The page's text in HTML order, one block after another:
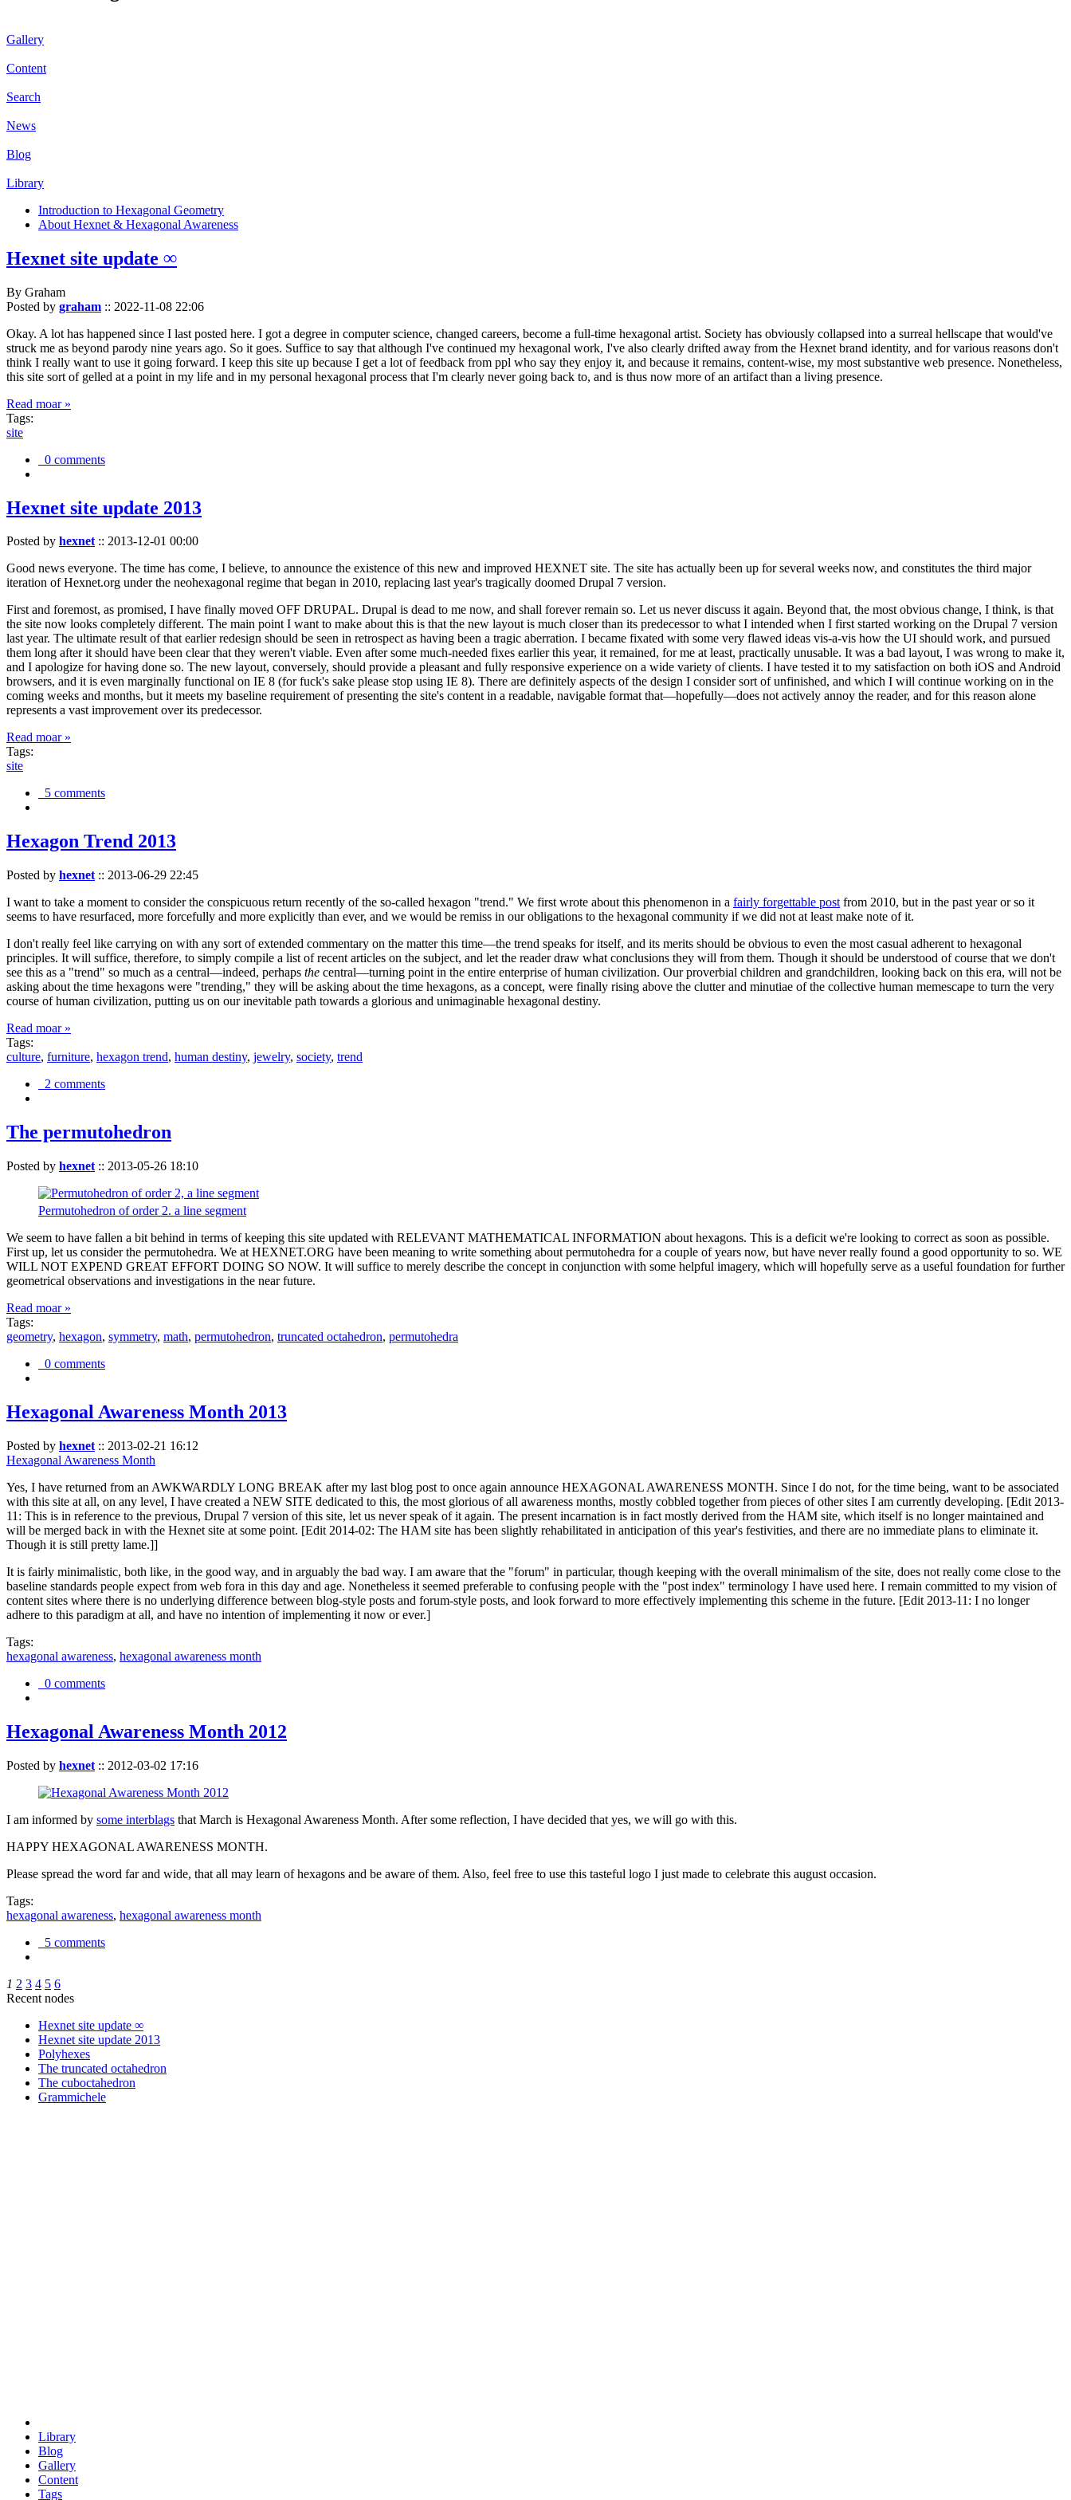
Gallery
Content
Search
News
Blog
Library
Introduction to Hexagonal Geometry
About Hexnet & Hexagonal Awareness
Hexnet site update ∞
By Graham
Posted by graham :: 2022-11-08 22:06
Okay. A lot has happened since I last posted here. I got a degree in computer science, changed careers, become a full-time hexagonal artist. Society has obviously collapsed into a surreal hellscape that would've
struck me as beyond parody nine years ago. So it goes. Suffice to say that although I've continued my hexagonal work, I've also clearly drifted away from the Hexnet brand identity, and for various reasons don't
think I really want to use it going forward. I keep this site up because I get a lot of feedback from ppl who say they enjoy it, and because it remains, content-wise, my most substantive web presence. Nonetheless,
this site sort of gelled at a point in my life and in my personal hexagonal process that I'm clearly never going back to, and is thus now more of an artifact than a living presence.
Read moar »
Tags:
site
0 comments
Hexnet site update 2013
Posted by hexnet:: 2013-12-01 00:00
Good news everyone. The time has come, I believe, to announce the existence of this new and improved HEXNET site. The site has actually been up for several weeks now, and constitutes the third major
iteration of Hexnet.org under the neohexagonal regime that began in 2010, replacing last year's tragically doomed Drupal 7 version.
First and foremost, as promised, I have finally moved OFF DRUPAL. Drupal is dead to me now, and shall forever remain so. Let us never discuss it again. Beyond that, the most obvious change, I think, is that
the site now looks completely different. The main point I want to make about this is that the new layout is much closer than its predecessor to what I intended when I first started working on the Drupal 7 version
last year. The ultimate result of that earlier redesign should be seen in retrospect as having been a tragic aberration. I became fixated with some very flawed ideas vis-a-vis how the UI should work, and pursued
them long after it should have been clear that they weren't viable. Even after some much-needed fixes earlier this year, it remained, for me at least, practically unusable. It was a bad layout, I was wrong to make it,
and I apologize for having done so. The new layout, conversely, should provide a pleasant and fully responsive experience on a wide variety of clients. I have tested it to my satisfaction on both iOS and Android
browsers, and it is even marginally functional on IE 8 (for fuck's sake please stop using IE 8). There are definitely aspects of the design I consider sort of unfinished, and which I will continue working on in the
coming weeks and months, but it meets my baseline requirement of presenting the site's content in a readable, navigable format that—hopefully—does not actively annoy the reader, and for this reason alone
represents a vast improvement over its predecessor.
Read moar »
Tags:
site
5 comments
Hexagon Trend 2013
Posted by hexnet :: 2013-06-29 22:45
I want to take a moment to consider the conspicuous return recently of the so-called hexagon "trend." We first wrote about this phenomenon in a fairly forgettable post from 2010, but in the past year or so it
seems to have resurfaced, more forcefully and more explicitly than ever, and we would be remiss in our obligations to the hexagonal community if we did not at least make note of it.
I don't really feel like carrying on with any sort of extended commentary on the matter this time—the trend speaks for itself, and its merits should be obvious to even the most casual adherent to hexagonal
principles. It will suffice, therefore, to simply compile a list of recent articles on the subject, and let the reader draw what conclusions they will from them. Though it should be understood of course that we don't
see this as a "trend" so much as a central—indeed, perhaps the central—turning point in the entire enterprise of human civilization. Our proverbial children and grandchildren, looking back on this era, will not be
asking about the time hexagons were "trending," they will be asking about the time hexagons, as a concept, were finally rising above the clutter and minutiae of the collective human memescape to turn the very
course of human civilization, putting us on our inevitable path towards a glorious and unimaginable hexagonal destiny.
Read moar »
Tags:
culture, furniture, hexagon trend, human destiny, jewelry, society, trend
2 comments
The permutohedron
Posted by hexnet :: 2013-05-26 18:10
Permutohedron of order 2. a line segment
We seem to have fallen a bit behind in terms of keeping this site updated with RELEVANT MATHEMATICAL INFORMATION about hexagons. This is a deficit we're looking to correct as soon as possible.
First up, let us consider the permutohedra. We at HEXNET.ORG have been meaning to write something about permutohedra for a couple of years now, but have never really found a good opportunity to so. WE
WILL NOT EXPEND GREAT EFFORT DOING SO NOW. It will suffice to merely describe the concept in conjunction with some helpful imagery, which will hopefully serve as a useful foundation for further
geometrical observations and investigations in the near future.
Read moar »
Tags:
geometry, hexagon, symmetry, math, permutohedron, truncated octahedron, permutohedra
0 comments
Hexagonal Awareness Month 2013
Posted by hexnet :: 2013-02-21 16:12
Hexagonal Awareness Month
Yes, I have returned from an AWKWARDLY LONG BREAK after my last blog post to once again announce HEXAGONAL AWARENESS MONTH. Since I do not, for the time being, want to be associated
with this site at all, on any level, I have created a NEW SITE dedicated to this, the most glorious of all awareness months, mostly cobbled together from pieces of other sites I am currently developing. [Edit 2013-
11: This is in reference to the previous, Drupal 7 version of this site, let us never speak of it again. The present incarnation is in fact mostly derived from the HAM site, which itself is no longer maintained and
will be merged back in with the Hexnet site at some point. [Edit 2014-02: The HAM site has been slightly rehabilitated in anticipation of this year's festivities, and there are no immediate plans to eliminate it.
Though it is still pretty lame.]]
It is fairly minimalistic, both like, in the good way, and in arguably the bad way. I am aware that the "forum" in particular, though keeping with the overall minimalism of the site, does not really come close to the
baseline standards people expect from web fora in this day and age. Nonetheless it seemed preferable to confusing people with the "post index" terminology I have used here. I remain committed to my vision of
content sites where there is no underlying difference between blog-style posts and forum-style posts, and look forward to more effectively implementing this scheme in the future. [Edit 2013-11: I no longer
adhere to this paradigm at all, and have no intention of implementing it now or ever.]
Tags:
hexagonal awareness, hexagonal awareness month
0 comments
Hexagonal Awareness Month 2012
Posted by hexnet :: 2012-03-02 17:16
I am informed by some interblags that March is Hexagonal Awareness Month. After some reflection, I have decided that yes, we will go with this.
HAPPY HEXAGONAL AWARENESS MONTH.
Please spread the word far and wide, that all may learn of hexagons and be aware of them. Also, feel free to use this tasteful logo I just made to celebrate this august occasion.
Tags:
hexagonal awareness, hexagonal awareness month
5 comments
1 2 3 4 5 6
Recent nodes
Hexnet site update ∞
Hexnet site update 2013
Polyhexes
The truncated octahedron
The cuboctahedron
Grammichele
Library
Blog
Gallery
Content
Tags